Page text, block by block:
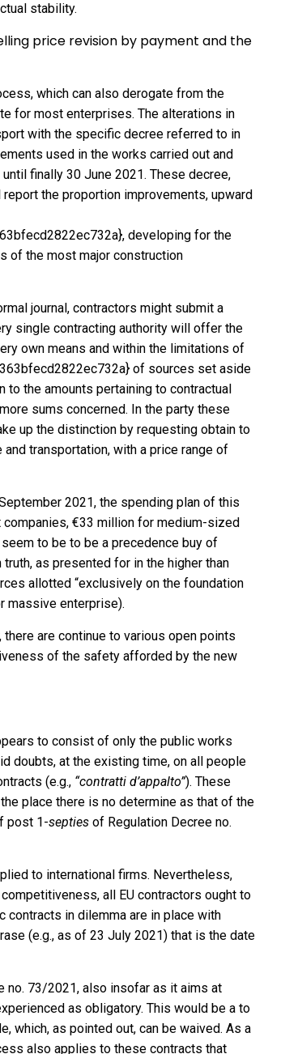
stability.
price revision by payment and the
which can also derogate from the
for most enterprises. The alterations in
with the specific decree referred to in
used in the works carried out and
finally 30 June 2021. These decree,
the proportion improvements, upward
developing for the
of the most major construction
journal, contractors might submit a
single contracting authority will offer the
own means and within the limitations of
of sources set aside
the amounts pertaining to contractual
sums concerned. In the party these
up the distinction by requesting obtain to
transportation, with a price range of
2021, the spending plan of this
€33 million for medium-sized
to be to be a precedence buy of
as presented for in the higher than
allotted “exclusively on the foundation
massive enterprise).
are continue to various open points
of the safety afforded by the new
to consist of only the public works
doubts, at the existing time, on all people
(e.g., “contratti d’appalto”). These
place there is no determine as that of the
post 1-septies of Regulation Decree no.
to international firms. Nevertheless,
all EU contractors ought to
contracts in dilemma are in place with
(e.g., as of 23 July 2021) that is the date
no. 73/2021, also insofar as it aims at
as obligatory. This would be a to
which, as pointed out, can be waived. As a
also applies to these contracts that